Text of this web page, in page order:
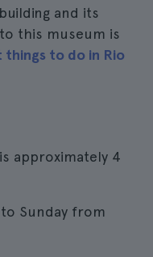
and its
this museum is
things to do in Rio
approximately 4
Sunday from